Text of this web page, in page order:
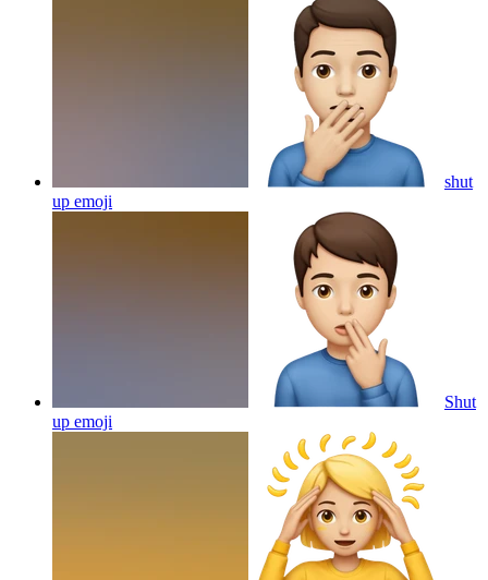
shut
up emoji
Shut
up emoji